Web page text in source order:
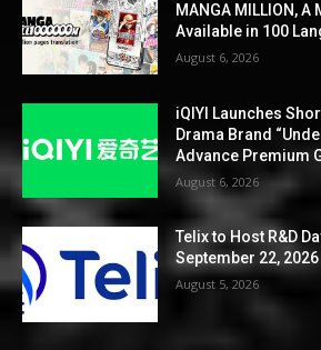
MANGA MILLION,
Available in 100
August 6, 2026
iQIYI Launches
Drama Brand
Advance Premium
August 6, 2026
Telix to Host R&D
September 22, 2026
August 5, 2026